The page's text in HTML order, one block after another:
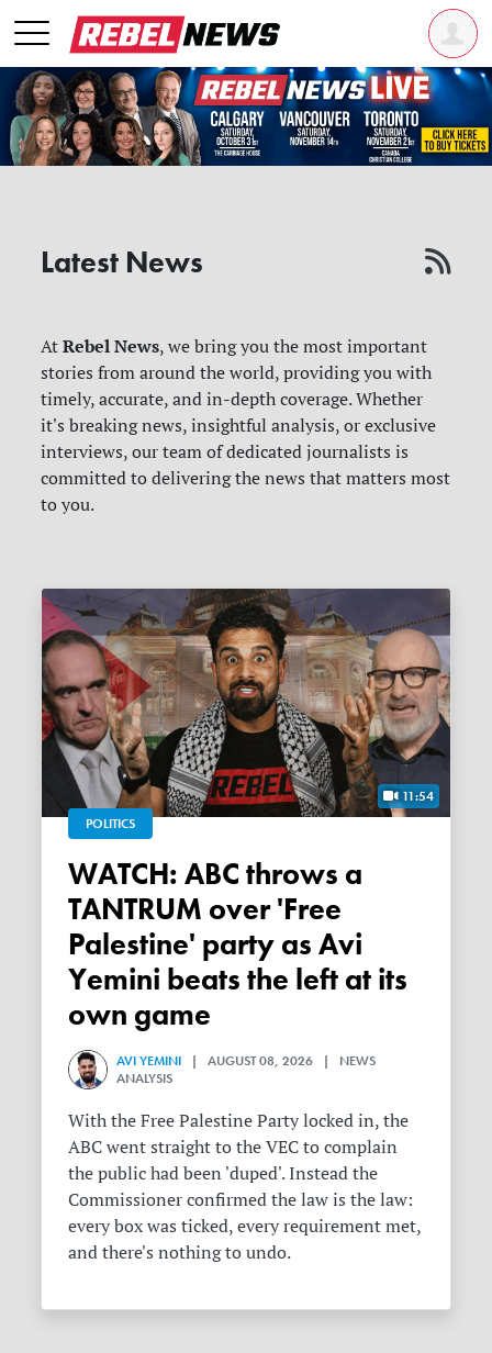
Latest News
AtRebel News, we bring you the most important
stories from around the world, providing you with
timely, accurate, and in-depth coverage. Whether
it's breaking news, insightful analysis, or exclusive
interviews, our team of dedicated journalists is
committed to delivering the news that matters most
to you.
11:54
POLITICS
WATCH: ABC throws a
TANTRUM over 'Free
Palestine' party as Avi
Yemini beats the left at its
own game
AVI YEMINI | AUGUST 08, 2026 | NEWS
ANALYSIS
With the Free Palestine Party locked in, the
ABC went straight to the VEC to complain
the public had been 'duped'. Instead the
Commissioner confirmed the law is the law:
every box was ticked, every requirement met,
and there's nothing to undo.